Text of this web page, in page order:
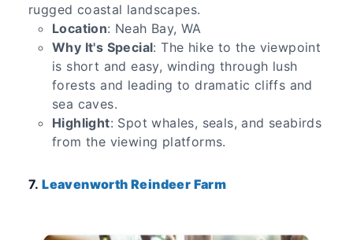
rugged coastal landscapes.
Location: Neah Bay, WA
Why It's Special: The hike to the viewpoint
is short and easy, winding through lush
forests and leading to dramatic cliffs and
sea caves.
Highlight: Spot whales, seals, and seabirds
from the viewing platforms.
7.Leavenworth Reindeer Farm